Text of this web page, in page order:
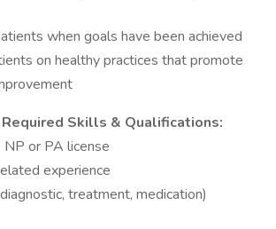
when goals have been achieved
on healthy practices that promote
Required Skills & Qualifications:
or PA license
experience
treatment, medication)